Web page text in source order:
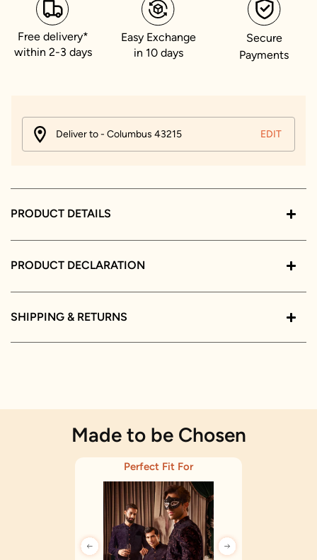
Free delivery*
within 2-3 days
Easy Exchange
in 10 days
Secure
Payments
Deliver to - Columbus 43215 EDIT
PRODUCT DETAILS
PRODUCT DECLARATION
SHIPPING & RETURNS
Made to be Chosen
Perfect Fit For